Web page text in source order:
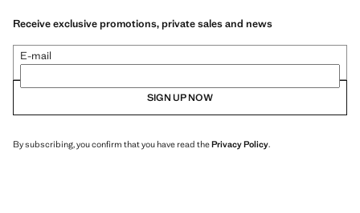
Receive exclusive promotions, private sales and news
E-mail
SIGN UP NOW
By subscribing, you confirm that you have read thePrivacy Policy.